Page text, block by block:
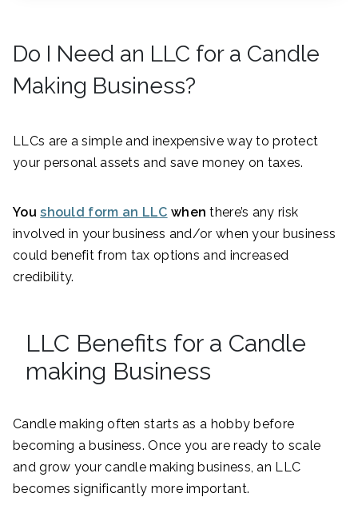
Do I Need an LLC for a Candle
Making Business?
LLCs are a simple and inexpensive way to protect
your personal assets and save money on taxes.
Youshould form an LLC whenthere’s any risk
involved in your business and/or when your business
could benefit from tax options and increased
credibility.
LLC Benefits for a Candle
making Business
Candle making often starts as a hobby before
becoming a business. Once you are ready to scale
and grow your candle making business, an LLC
becomes significantly more important.